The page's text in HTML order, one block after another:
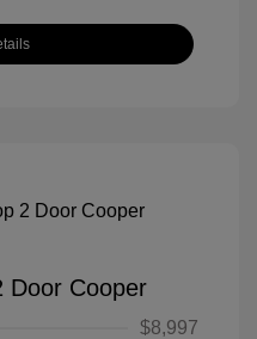
Door Cooper
$8,997